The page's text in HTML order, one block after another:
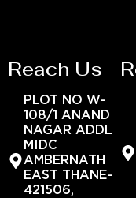
Reach Us
PLOT NO W-
108/1 ANAND
NAGAR ADDL
MIDC
AMBERNATH
EAST THANE-
421506,